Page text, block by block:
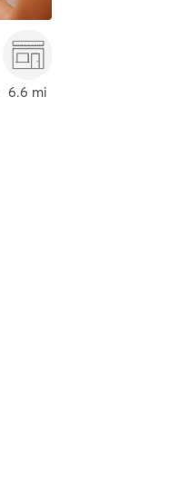
, Atlanta
6.6 mi